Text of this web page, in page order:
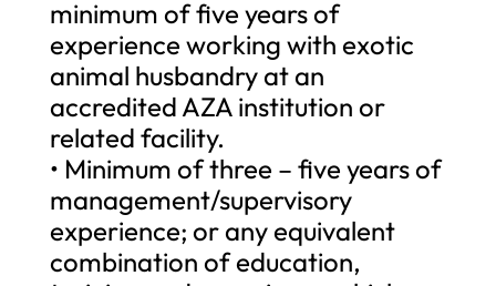
minimum of five years of
experience working with exotic
animal husbandry at an
accredited AZA institution or
related facility.
• Minimum of three – five years of
management/supervisory
experience; or any equivalent
combination of education,